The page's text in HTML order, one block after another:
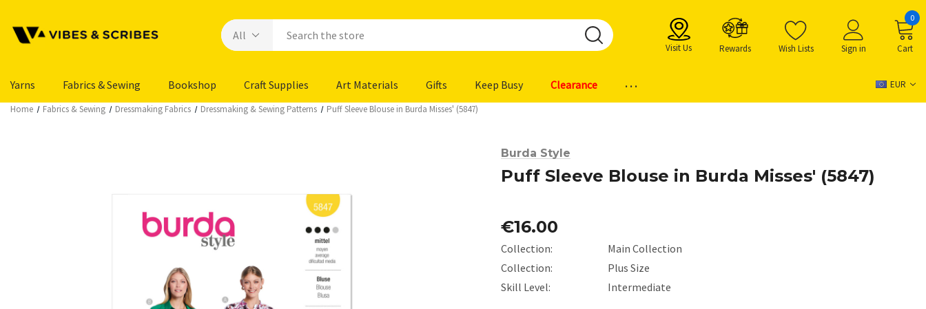
Visit Us Rewards Wish Lists Sign in Cart
0
Yarns Fabrics & Sewing Bookshop Craft Supplies Art Materials Gifts Keep Busy Clearance ... EUR
Home Fabrics & Sewing Dressmaking Fabrics Dressmaking & Sewing Patterns Puff Sleeve Blouse in Burda Misses' (5847)
Burda Style
Puff Sleeve Blouse in Burda Misses' (5847)
€16.00
Collection:
Main Collection
Collection:
Plus Size
Skill Level:
Intermediate